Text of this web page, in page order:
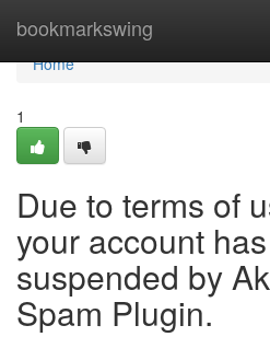
bookmarkswing
Home
Home
1
Due to terms of
your account
suspended by
Spam Plugin.